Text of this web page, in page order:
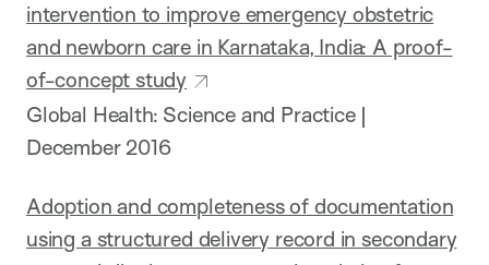
intervention to improve emergency obstetric
and newborn care in Karnataka, India: A proof-
of-concept study
Global Health: Science and Practice |
December 2016
Adoption and completeness of documentation
using a structured delivery record in secondary